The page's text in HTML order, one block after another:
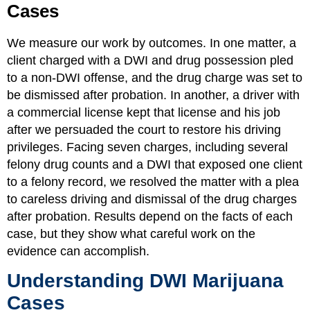
Cases
We measure our work by outcomes. In one matter, a
client charged with a DWI and drug possession pled
to a non-DWI offense, and the drug charge was set to
be dismissed after probation. In another, a driver with
a commercial license kept that license and his job
after we persuaded the court to restore his driving
privileges. Facing seven charges, including several
felony drug counts and a DWI that exposed one client
to a felony record, we resolved the matter with a plea
to careless driving and dismissal of the drug charges
after probation. Results depend on the facts of each
case, but they show what careful work on the
evidence can accomplish.
Understanding DWI Marijuana
Cases